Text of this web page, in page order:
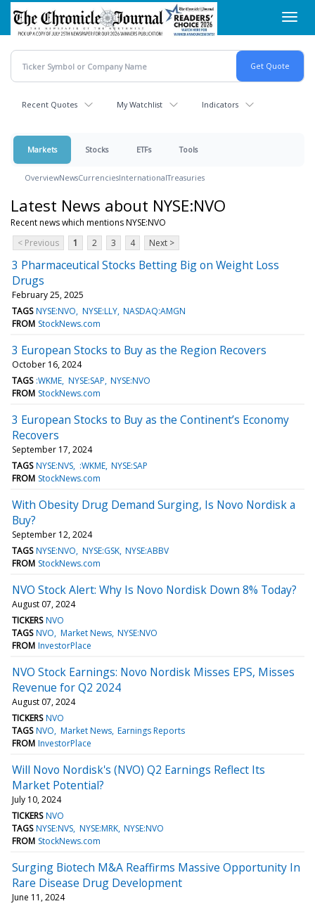
Skip
main
content
Recent Quotes My Watchlist Indicators
Markets Stocks ETFs Tools
OverviewNewsCurrenciesInternationalTreasuries
Latest News about NYSE:NVO
Recent news which mentions NYSE:NVO
< Previous
1 2 3 4 Next >
3 Pharmaceutical Stocks Betting Big on Weight Loss
Drugs
February 25, 2025
TAGS NYSE:NVO NYSE:LLY NASDAQ:AMGN
FROM StockNews.com
3 European Stocks to Buy as the Region Recovers
October 16, 2024
TAGS :WKME NYSE:SAP NYSE:NVO
FROM StockNews.com
3 European Stocks to Buy as the Continent’s Economy
Recovers
September 17, 2024
TAGS NYSE:NVS :WKME NYSE:SAP
FROM StockNews.com
With Obesity Drug Demand Surging, Is Novo Nordisk a
Buy?
September 12, 2024
TAGS NYSE:NVO NYSE:GSK NYSE:ABBV
FROM StockNews.com
NVO Stock Alert: Why Is Novo Nordisk Down 8% Today?
August 07, 2024
TICKERS NVO
TAGS NVO Market News NYSE:NVO
FROM InvestorPlace
NVO Stock Earnings: Novo Nordisk Misses EPS, Misses
Revenue for Q2 2024
August 07, 2024
TICKERS NVO
TAGS NVO Market News Earnings Reports
FROM InvestorPlace
Will Novo Nordisk's (NVO) Q2 Earnings Reflect Its
Market Potential?
July 10, 2024
TICKERS NVO
TAGS NYSE:NVS NYSE:MRK NYSE:NVO
FROM StockNews.com
Surging Biotech M&A Reaffirms Massive Opportunity In
Rare Disease Drug Development
June 11, 2024